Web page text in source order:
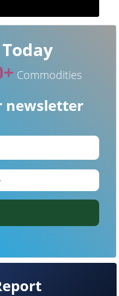
Commodities
newsletter